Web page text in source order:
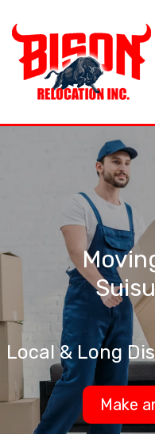
Local & Long
Make